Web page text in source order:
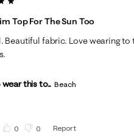
Top For The Sun Too
Beautiful fabric. Love wearing
this to... Beach
0 0 Report